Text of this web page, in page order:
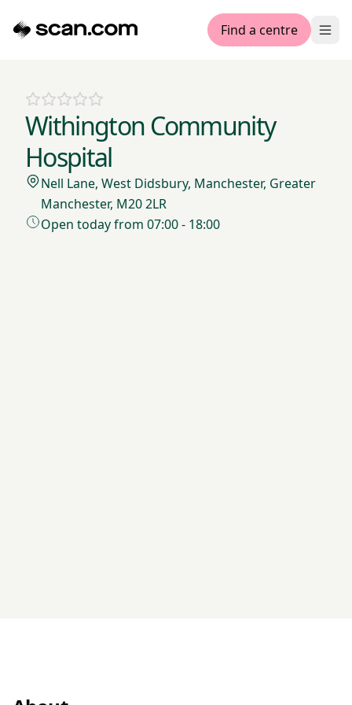
Find a centre
Withington Community
Hospital
Nell Lane, West Didsbury, Manchester, Greater
Manchester, M20 2LR
Open today from 07:00 - 18:00